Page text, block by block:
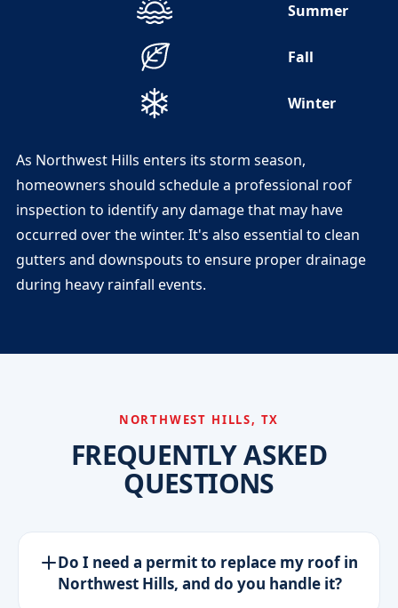
Summer
Fall
Winter
As Northwest Hills enters its storm season,
homeowners should schedule a professional roof
inspection to identify any damage that may have
occurred over the winter. It's also essential to clean
gutters and downspouts to ensure proper drainage
during heavy rainfall events.
NORTHWEST HILLS, TX
FREQUENTLY ASKED
QUESTIONS
Do I need a permit to replace my roof in
Northwest Hills, and do you handle it?